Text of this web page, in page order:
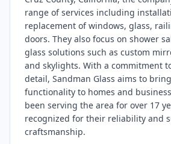
range of services including
replacement of windows, glass,
doors. They also focus on shower
glass solutions such as custom
and skylights. With a commitment
detail, Sandman Glass aims to
functionality to homes and
been serving the area for over 17
recognized for their reliability and
craftsmanship.